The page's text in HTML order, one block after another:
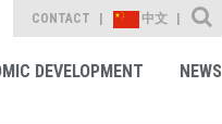
CONTACT 中文
Site Search
DEVELOPMENT NEWS